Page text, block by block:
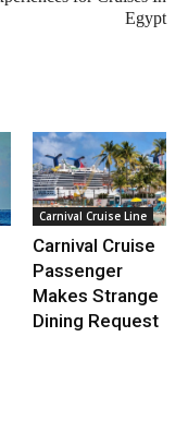
Egypt
Carnival Cruise Line
Carnival Cruise
Passenger
Makes Strange
Dining Request